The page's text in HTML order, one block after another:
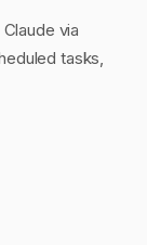
via
tasks,